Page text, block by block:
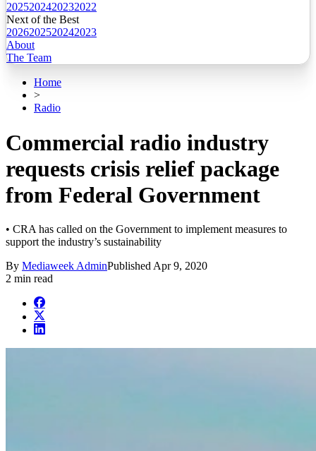
2025202420232022
Next of the Best
2026202520242023
About
The Team
Home
>
Radio
Commercial radio industry
requests crisis relief package
from Federal Government
• CRA has called on the Government to implement measures to
support the industry’s sustainability
By Mediaweek AdminPublished Apr 9, 2020
2 min read